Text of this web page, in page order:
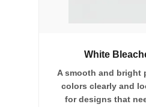
White
A smooth and bright
colors clearly and
for designs that